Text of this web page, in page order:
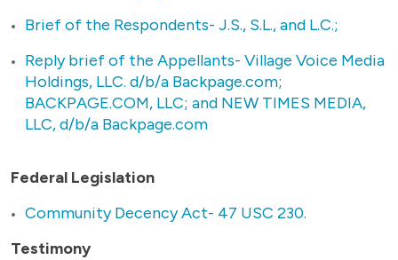
Brief of the Respondents- J.S., S.L., and L.C.;
Reply brief of the Appellants- Village Voice Media
Holdings, LLC. d/b/a Backpage.com;
BACKPAGE.COM, LLC; and NEW TIMES MEDIA,
LLC, d/b/a Backpage.com
Federal Legislation
Community Decency Act- 47 USC 230.
Testimony